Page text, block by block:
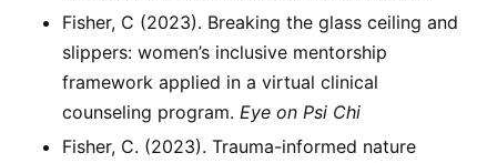
Fisher, C (2023). Breaking the glass ceiling and
slippers: women’s inclusive mentorship
framework applied in a virtual clinical
counseling program. Eye on Psi Chi
Fisher, C. (2023). Trauma-informed nature